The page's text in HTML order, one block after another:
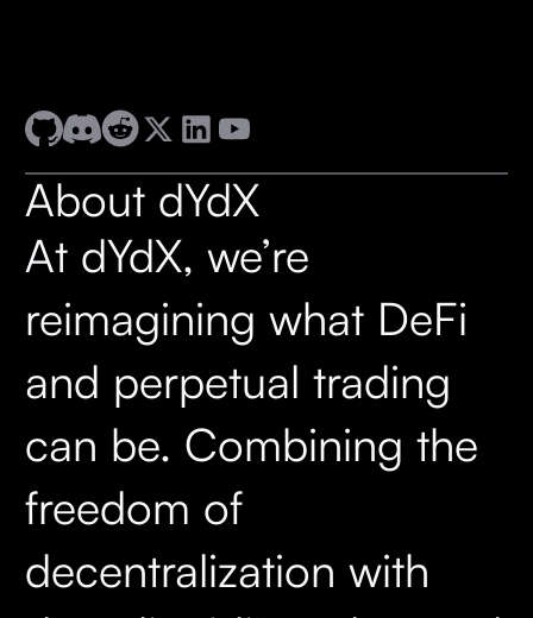
About dYdX
At dYdX, we’re
reimagining what DeFi
and perpetual trading
can be. Combining the
freedom of
decentralization with